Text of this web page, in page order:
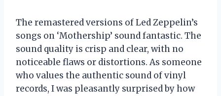
The remastered versions of Led Zeppelin’s
songs on ‘Mothership’ sound fantastic. The
sound quality is crisp and clear, with no
noticeable flaws or distortions. As someone
who values the authentic sound of vinyl
records, I was pleasantly surprised by how